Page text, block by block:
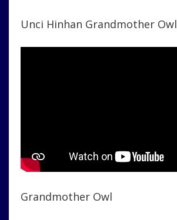
Unci Hinhan Grandmother Owl
Grandmother Owl